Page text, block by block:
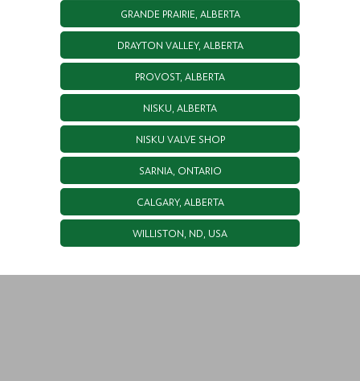
GRANDE PRAIRIE, ALBERTA
DRAYTON VALLEY, ALBERTA
PROVOST, ALBERTA
NISKU, ALBERTA
NISKU VALVE SHOP
SARNIA, ONTARIO
CALGARY, ALBERTA
WILLISTON, ND, USA